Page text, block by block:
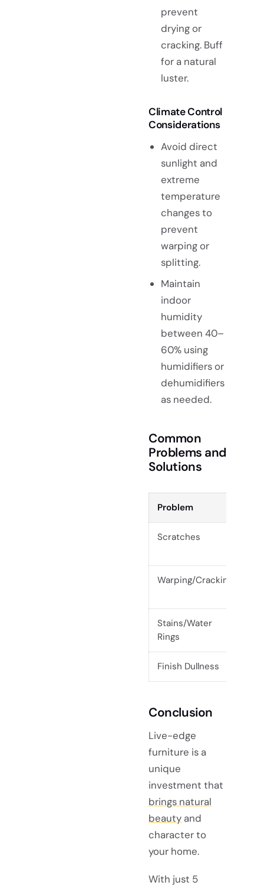
prevent
drying or
cracking. Buff
for a natural
luster.
Climate Control
Considerations
Avoid direct
sunlight and
extreme
temperature
changes to
prevent
warping or
splitting.
Maintain
indoor
humidity
between 40–
60% using
humidifiers or
dehumidifiers
as needed.
Common
Problems and
Solutions
Problem
Scratches
Warping/Cracking
Stains/Water
Rings
Finish Dullness
Conclusion
Live-edge
furniture is a
unique
investment that
brings natural
beauty and
character to
your home.
With just 5